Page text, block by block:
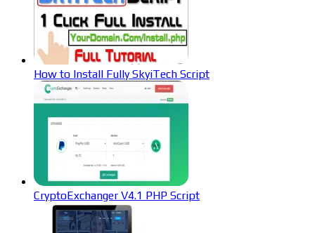
How to Install Fully SkyiTech Script
CryptoExchanger V4.1 PHP Script